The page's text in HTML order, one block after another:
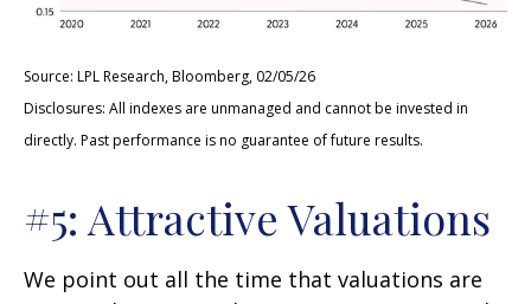
Source: LPL Research, Bloomberg, 02/05/26
Disclosures: All indexes are unmanaged and cannot be invested in
directly. Past performance is no guarantee of future results.
#5: Attractive Valuations
We point out all the time that valuations are